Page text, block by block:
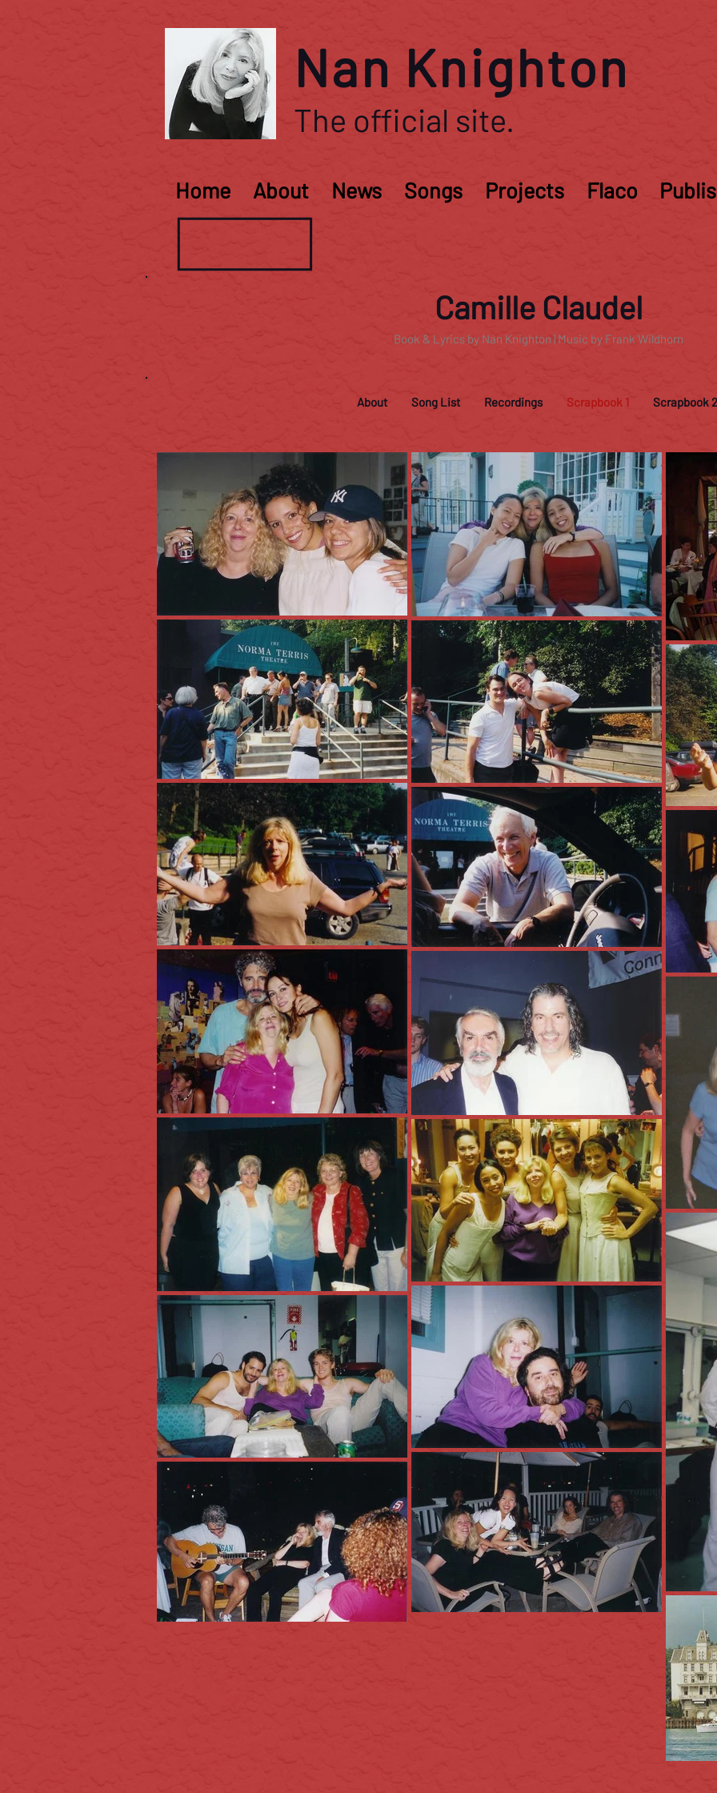
Nan Knighton
The official site.
Home About News Songs Projects Flaco
Camille Claudel
Book & Lyrics by Nan Knighton | Music by Frank Wildhorn
About Song List Recordings Scrapbook 1 Scrapbook 2